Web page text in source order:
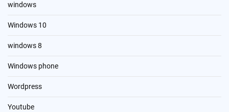
windows
Windows 10
windows 8
Windows phone
Wordpress
Youtube